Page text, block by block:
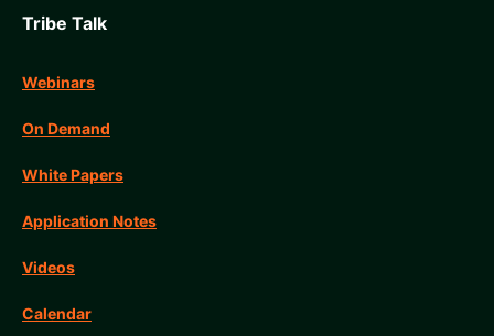
Tribe Talk
Webinars
On Demand
White Papers
Application Notes
Videos
Calendar